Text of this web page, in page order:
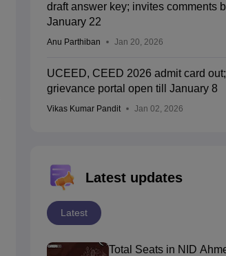
draft answer key; invites comments
January 22
Anu Parthiban Jan 20, 2026
UCEED, CEED 2026 admit card out;
grievance portal open till January 8
Vikas Kumar Pandit Jan 02, 2026
Latest updates
Latest
Total Seats in NID